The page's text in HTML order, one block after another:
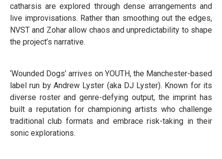
catharsis are explored through dense arrangements and
live improvisations. Rather than smoothing out the edges,
NVST and Zohar allow chaos and unpredictability to shape
the project’s narrative.
‘Wounded Dogs’ arrives on YOUTH, the Manchester-based
label run by Andrew Lyster (aka DJ Lyster). Known for its
diverse roster and genre-defying output, the imprint has
built a reputation for championing artists who challenge
traditional club formats and embrace risk-taking in their
sonic explorations.